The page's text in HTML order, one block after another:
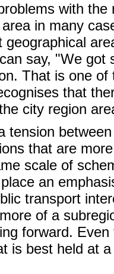
with
in many
say, "We
That is one
that
city region
tension
that are
scale of
an
transport
of a
forward.
is best held at